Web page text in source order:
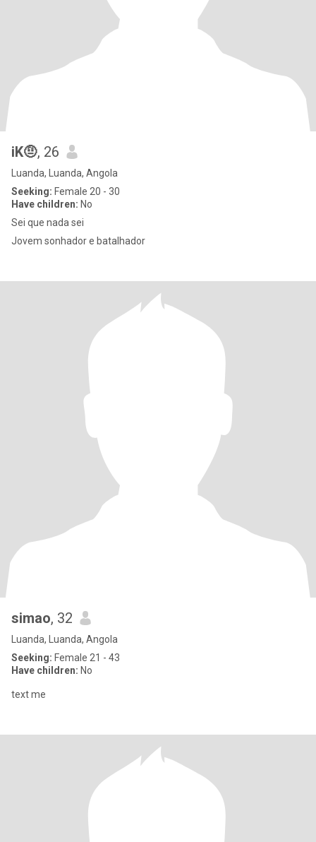
iK🤨, 26
Luanda, Luanda, Angola
Seeking: Female 20 - 30
Have children: No
Sei que nada sei
Jovem sonhador e batalhador
simao, 32
Luanda, Luanda, Angola
Seeking: Female 21 - 43
Have children: No
text me